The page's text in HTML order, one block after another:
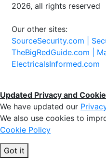
2026, all rights reserved
Our other sites:
SourceSecurity.com |
TheBigRedGuide.com |
ElectricalsInformed.com
Updated Privacy and
We have updated our
We also use cookies to
Cookie Policy
Got it